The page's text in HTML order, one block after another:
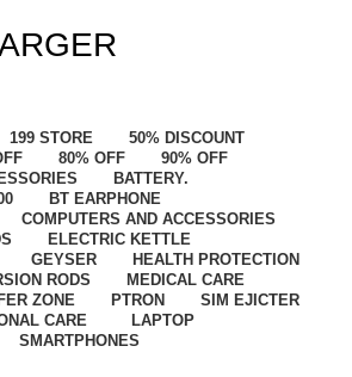
199 STORE
50% DISCOUNT
80% OFF
90% OFF
BATTERY.
BT EARPHONE
COMPUTERS AND ACCESSORIES
ELECTRIC KETTLE
GEYSER
HEALTH PROTECTION
RODS
MEDICAL CARE
ZONE PTRON
SIM EJICTER
CARE
LAPTOP
SMARTPHONES